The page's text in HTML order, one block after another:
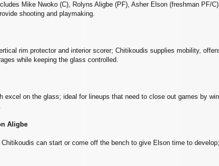
Mike Nwoko (C), Rolyns Aligbe (PF), Asher Elson (freshman PF/
shooting and playmaking.
rim protector and interior scorer; Chitikoudis supplies mobility,
while keeping the glass controlled.
excel on the glass; ideal for lineups that need to close out games by
Aligbe
can start or come off the bench to give Elson time to